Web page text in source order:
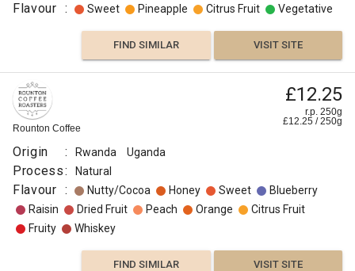
Flavour : Sweet Pineapple Citrus Fruit Vegetative
FIND SIMILAR VISIT SITE
Rounton Coffee
£12.25
r.p. 250g
£12.25 /250g
Origin : Rwanda Uganda
Process: Natural
Flavour : Nutty/Cocoa Honey Sweet
Blueberry
Raisin
Dried Fruit Peach Orange
Citrus Fruit
Fruity
Whiskey
FIND SIMILAR VISIT SITE